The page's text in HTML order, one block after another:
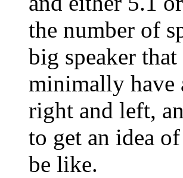
the number of
big speaker
minimally have
right and left,
to get an idea
be like.